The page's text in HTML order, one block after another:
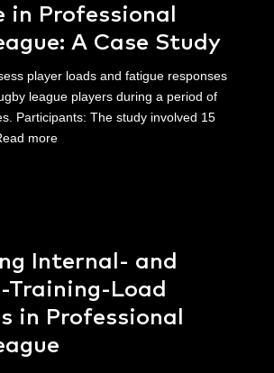
in Professional
A Case Study
player loads and fatigue responses
league players during a period of
Participants: The study involved 15
more
Internal- and
Training-Load
in Professional